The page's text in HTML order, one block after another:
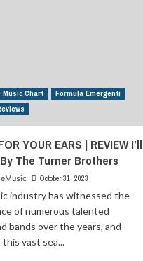
Music Chart
Formula Emergenti
YOUR EARS | REVIEW I’ll
The Turner Brothers
October 31, 2023
industry has witnessed the
of numerous talented
bands over the years, and
vast sea...